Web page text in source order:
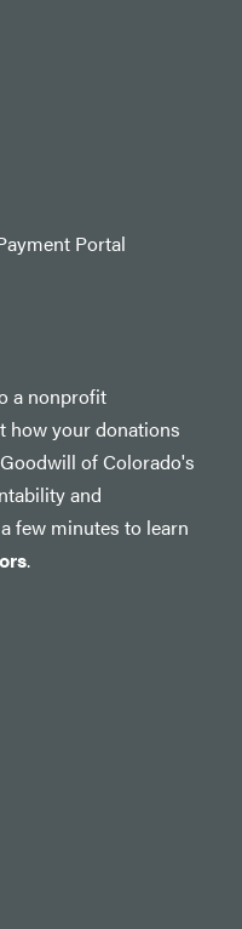
Portal
a nonprofit
how your donations
of Colorado's
and
few minutes to learn
.